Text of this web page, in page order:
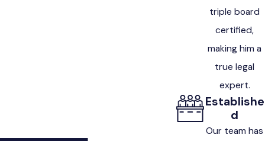
triple board
certified,
making him a
true legal
expert.
Establishe
d
Our team has